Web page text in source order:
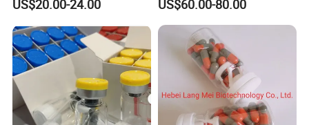
US$20.00-24.00 US$60.00-80.00